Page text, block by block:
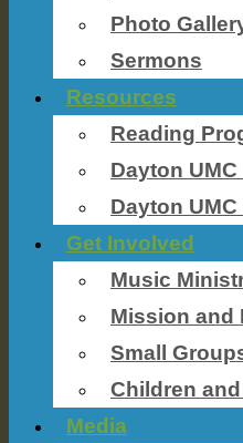
Photo
Sermons
Resources
Reading
Dayton
Dayton
Get Involved
Music
Mission and
Small
Children
Media